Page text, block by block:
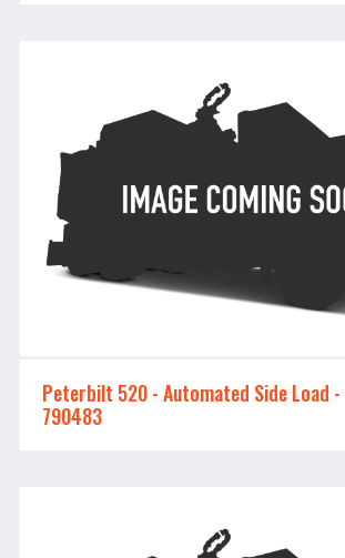
Peterbilt 520 - ​​​​​​​Automated Side Load -
790483